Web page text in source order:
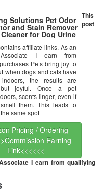
Solutions Pet Odor
and Stain Remover
for Dog Urine
Enzymatic Solution,
for Carpet and
Floors (Gallon)
affiliate links. As an
I earn from
Pets bring joy to
when dogs and cats have
indoors, the results are
but joyful. Once a pet
scents linger, even if
them. This leads to
same spot
Pricing / Ordering
Earning
Link<<<<<<
This
post
I earn from qualifying